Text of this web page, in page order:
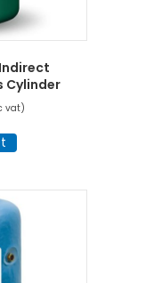
Cylinder
vat)